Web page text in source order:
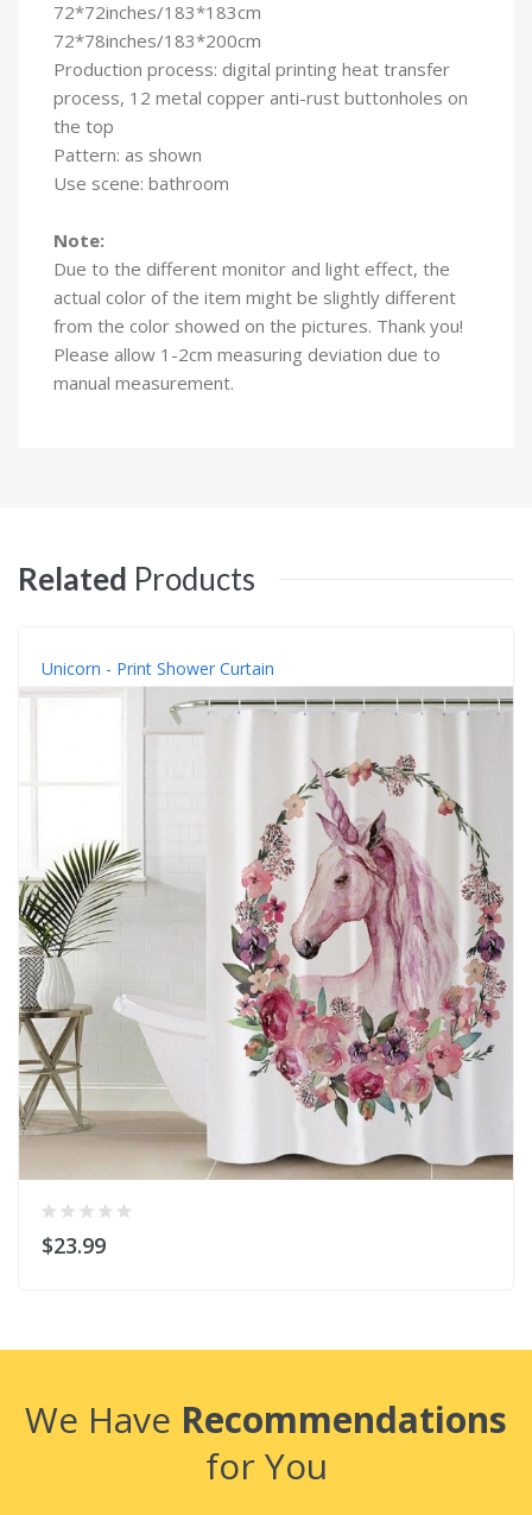
72*72inches/183*183cm
72*78inches/183*200cm
Production process: digital printing heat transfer
process, 12 metal copper anti-rust buttonholes on
the top
Pattern: as shown
Use scene: bathroom
Note:
Due to the different monitor and light effect, the
actual color of the item might be slightly different
from the color showed on the pictures. Thank you!
Please allow 1-2cm measuring deviation due to
manual measurement.
Related Products
Unicorn - Print Shower Curtain
$23.99
We Have Recommendations
for You